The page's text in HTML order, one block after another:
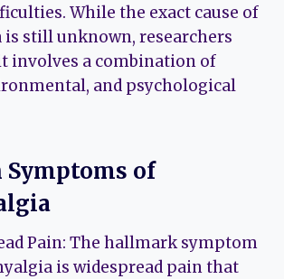
While the exact cause of
still unknown, researchers
involves a combination of
and psychological
Symptoms of
Pain: The hallmark symptom
is widespread pain that